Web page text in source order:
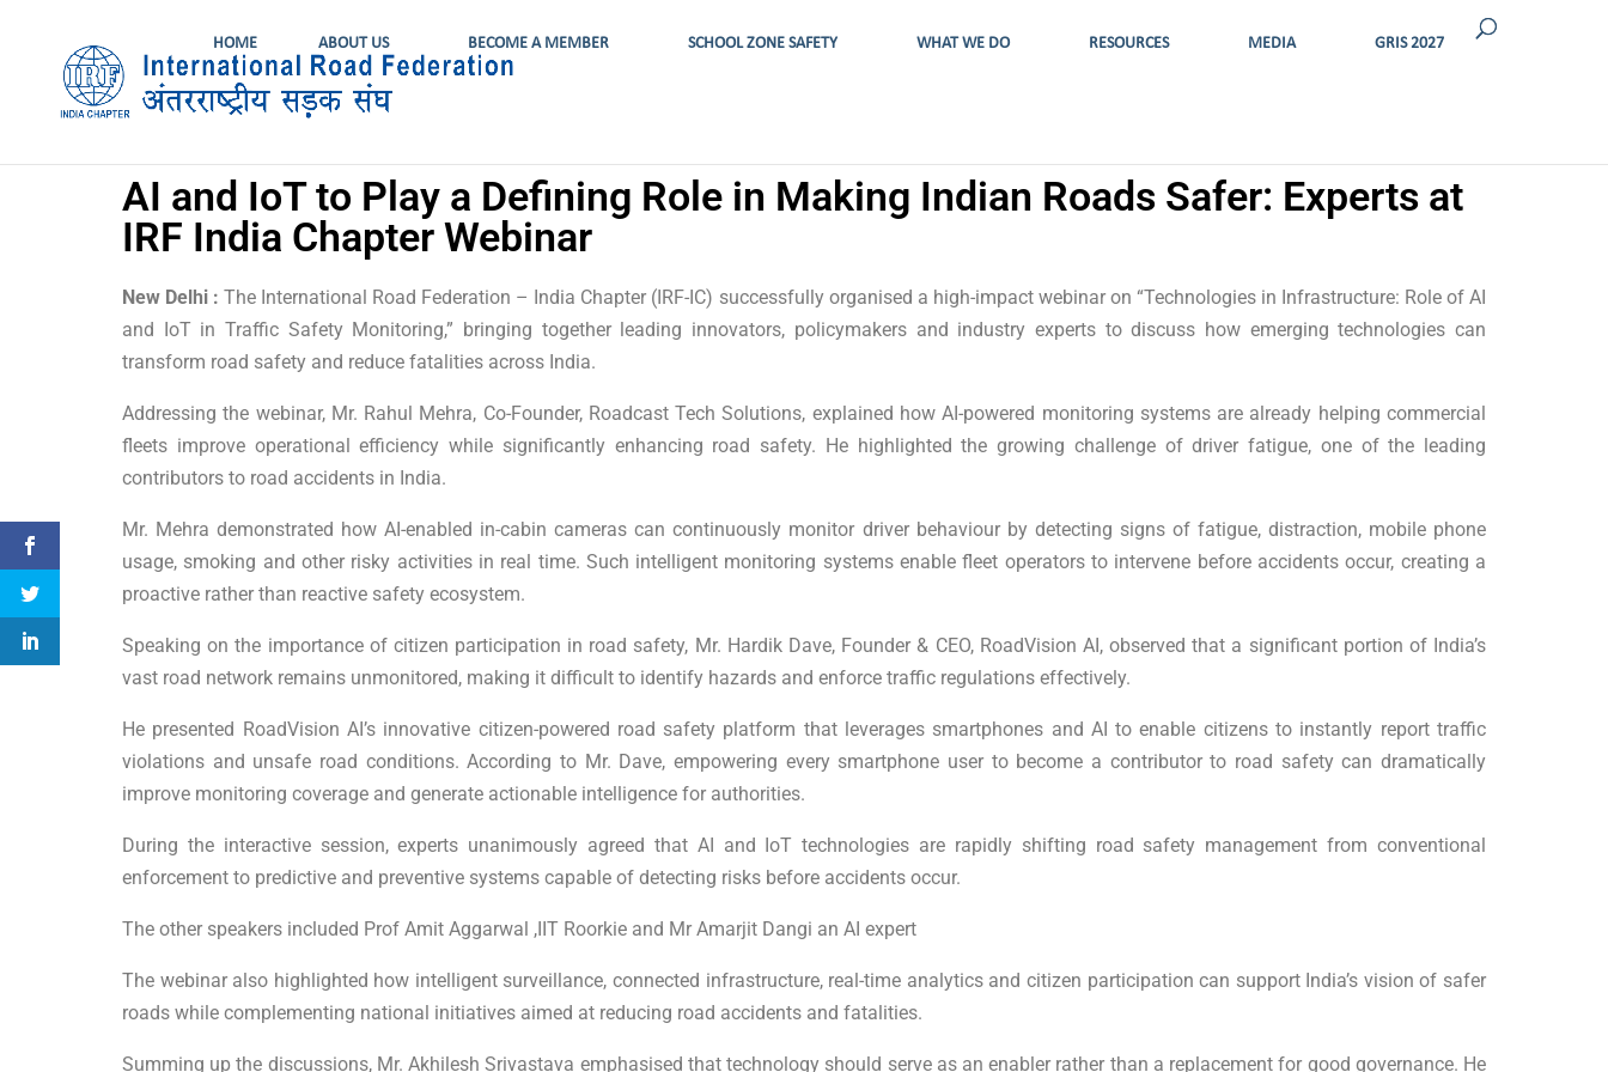
HOME ABOUT US BECOME A MEMBER SCHOOL ZONE SAFETY WHAT WE DO RESOURCES MEDIA GRIS 2027
AI and IoT to Play a Defining Role in Making Indian Roads Safer: Experts at
IRF India Chapter Webinar
New Delhi : The International Road Federation – India Chapter (IRF-IC) successfully organised a high-impact webinar on “Technologies in Infrastructure: Role of AI
and IoT in Traffic Safety Monitoring,” bringing together leading innovators, policymakers and industry experts to discuss how emerging technologies can
transform road safety and reduce fatalities across India.
Addressing the webinar, Mr. Rahul Mehra, Co-Founder, Roadcast Tech Solutions, explained how AI-powered monitoring systems are already helping commercial
fleets improve operational efficiency while significantly enhancing road safety. He highlighted the growing challenge of driver fatigue, one of the leading
contributors to road accidents in India.
Mr. Mehra demonstrated how AI-enabled in-cabin cameras can continuously monitor driver behaviour by detecting signs of fatigue, distraction, mobile phone
usage, smoking and other risky activities in real time. Such intelligent monitoring systems enable fleet operators to intervene before accidents occur, creating a
proactive rather than reactive safety ecosystem.
Speaking on the importance of citizen participation in road safety, Mr. Hardik Dave, Founder & CEO, RoadVision AI, observed that a significant portion of India’s
vast road network remains unmonitored, making it difficult to identify hazards and enforce traffic regulations effectively.
He presented RoadVision AI’s innovative citizen-powered road safety platform that leverages smartphones and AI to enable citizens to instantly report traffic
violations and unsafe road conditions. According to Mr. Dave, empowering every smartphone user to become a contributor to road safety can dramatically
improve monitoring coverage and generate actionable intelligence for authorities.
During the interactive session, experts unanimously agreed that AI and IoT technologies are rapidly shifting road safety management from conventional
enforcement to predictive and preventive systems capable of detecting risks before accidents occur.
The other speakers included Prof Amit Aggarwal ,IIT Roorkie and Mr Amarjit Dangi an AI expert
The webinar also highlighted how intelligent surveillance, connected infrastructure, real-time analytics and citizen participation can support India’s vision of safer
roads while complementing national initiatives aimed at reducing road accidents and fatalities.
Summing up the discussions, Mr. Akhilesh Srivastava emphasised that technology should serve as an enabler rather than a replacement for good governance. He